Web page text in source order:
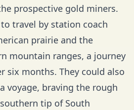
prospective gold miners.
travel by station coach
prairie and the
mountain ranges, a journey
six months. They could also
voyage, braving the rough
tip of South